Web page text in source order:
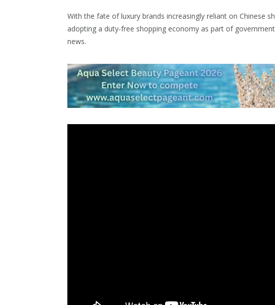
With the fate of luxury brands increasingly reliant on Chinese
adopting a duty-free shopping economy as part of
news.